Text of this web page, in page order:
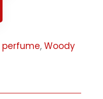
perfume, Woody